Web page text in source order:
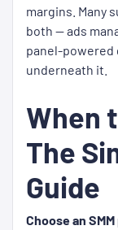
margins. Many
both — ads
panel-powered
underneath it.
When
The
Guide
Choose an